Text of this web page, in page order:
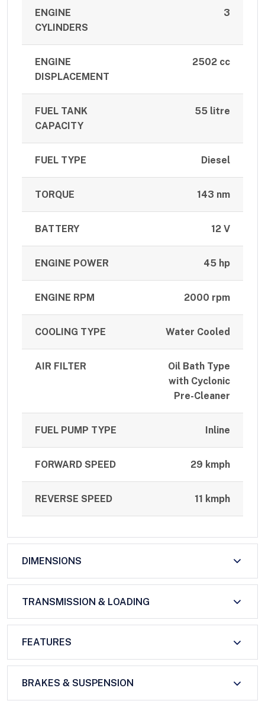
ENGINE
CYLINDERS
3
ENGINE
DISPLACEMENT
2502 cc
FUEL TANK
CAPACITY
55 litre
FUEL TYPE Diesel
TORQUE 143 nm
BATTERY 12 V
ENGINE POWER 45 hp
ENGINE RPM 2000 rpm
COOLING TYPE Water Cooled
AIR FILTER
Oil Bath Type
with Cyclonic
Pre-Cleaner
FUEL PUMP TYPE Inline
FORWARD SPEED 29 kmph
REVERSE SPEED 11 kmph
DIMENSIONS
TRANSMISSION & LOADING
FEATURES
BRAKES & SUSPENSION